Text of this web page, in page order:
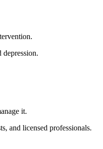
it.
and licensed professionals.